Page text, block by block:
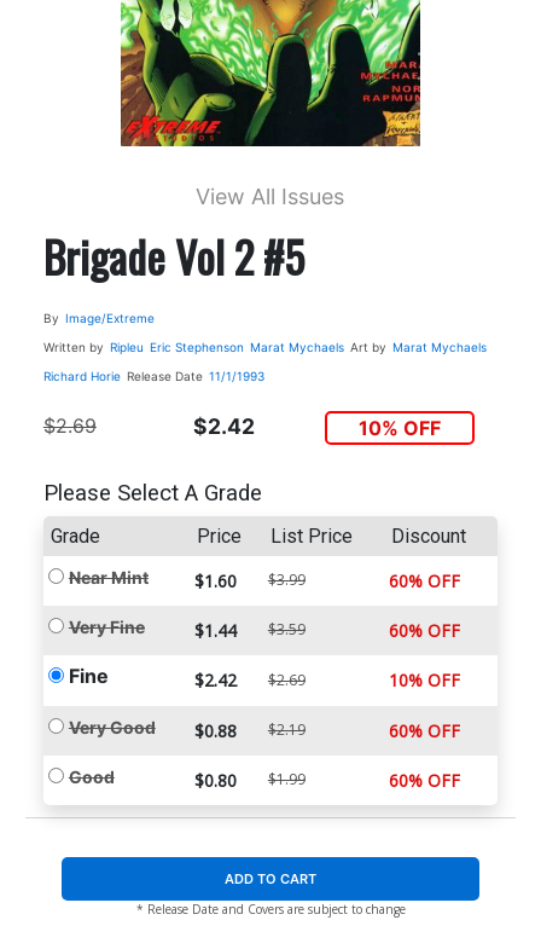
View All Issues
Brigade Vol 2 #5
By Image/Extreme
Written by Ripleu Eric Stephenson Marat Mychaels Art by Marat Mychaels
Richard Horie Release Date 11/1/1993
$2.69 $2.42 10% OFF
Please Select A Grade
Grade Price List Price Discount
Near Mint $1.60 $3.99 60% OFF
Very Fine $1.44 $3.59 60% OFF
Fine $2.42 $2.69 10% OFF
Very Good $0.88 $2.19 60% OFF
Good $0.80 $1.99 60% OFF
ADD TO CART
* Release Date and Covers are subject to change